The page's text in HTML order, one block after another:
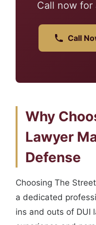
Call now
Call
Why
Lawyer
Defense
Choosing The
a dedicated
ins and outs of DUI